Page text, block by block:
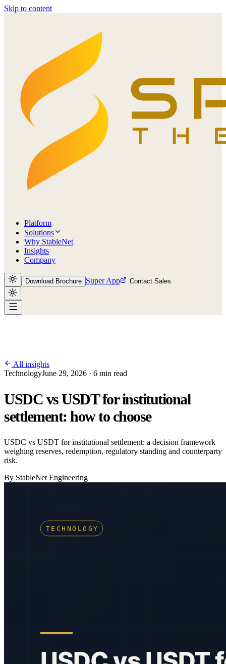
Skip to content
Platform
Solutions
Why StableNet
Insights
Company
Download Brochure Super App Contact Sales
All insights
TechnologyJune 29, 2026 · 6 min read
USDC vs USDT for institutional
settlement: how to choose
USDC vs USDT for institutional settlement: a decision framework
weighing reserves, redemption, regulatory standing and counterparty
risk.
By StableNet Engineering